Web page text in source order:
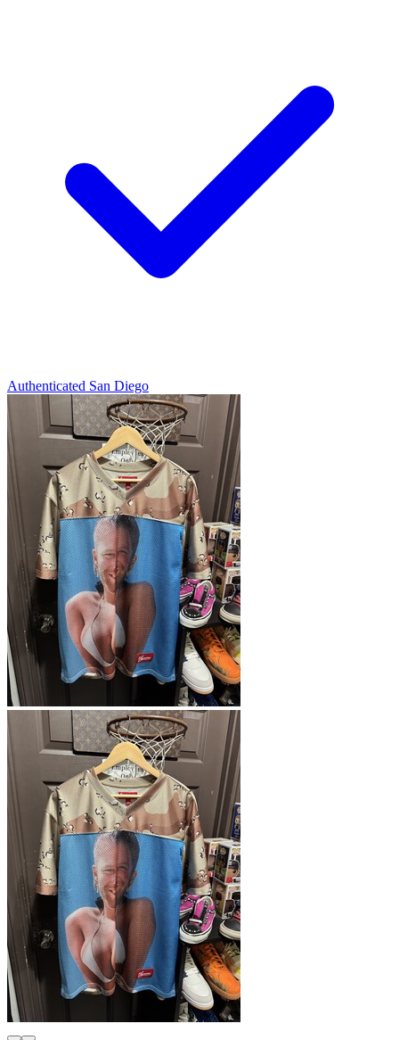
Authenticated San Diego